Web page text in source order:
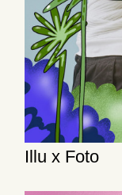
Illu x Foto